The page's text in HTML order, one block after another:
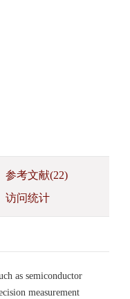
参考文献(22)
访问统计
as semiconductor
measurement